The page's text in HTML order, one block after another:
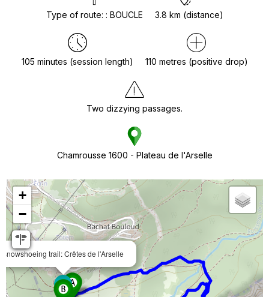
Type of route: : BOUCLE 3.8 km (distance)
105 minutes (session length) 110 metres (positive drop)
Two dizzying passages.
Chamrousse 1600 - Plateau de l'Arselle
Snowshoeing trail: Crêtes de l'Arselle
+
−